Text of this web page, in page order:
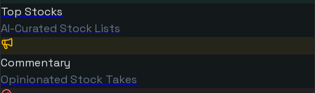
Top Stocks
AI-Curated Stock Lists
Commentary
Opinionated Stock Takes